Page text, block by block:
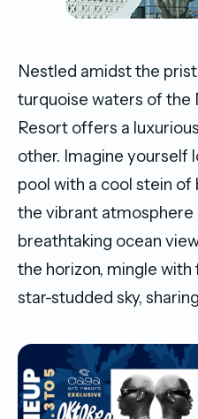
Nestled amidst the
turquoise waters of the
Resort offers a
other. Imagine yourself
pool with a cool stein of
the vibrant
breathtaking ocean
the horizon, mingle
star-studded sky,